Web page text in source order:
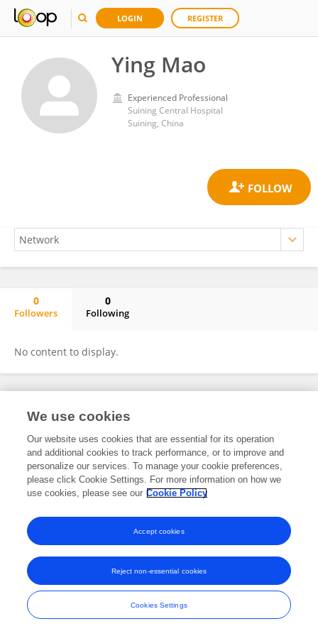
LOGIN REGISTER
Ying Mao
Experienced Professional
Suining Central Hospital
Suining, China
0
Followers
0
Following
No content to display.
Frontiers In and Loop are registered trade marks of Frontiers Media SA.
and Conditions
We use cookies
Our website uses cookies that are essential for its operation
and additional cookies to track performance, or to improve and
personalize our services. To manage your cookie preferences,
please click Cookie Settings. For more information on how we
use cookies, please see our Cookie Policy
Cookies Settings
Reject non-essential cookies
Accept cookies